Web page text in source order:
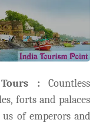
: Countless
forts and palaces
of emperors and